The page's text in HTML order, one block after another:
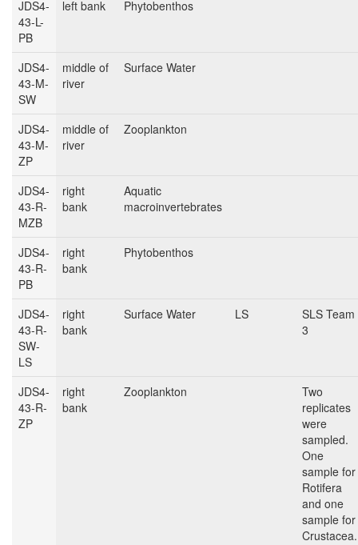
JDS4-
43-L-
PB
left bank Phytobenthos
JDS4-
43-M-
SW
middle of
river
Surface Water
JDS4-
43-M-
ZP
middle of
river
Zooplankton
JDS4-
43-R-
MZB
right
bank
Aquatic
macroinvertebrates
JDS4-
43-R-
PB
right
bank
Phytobenthos
JDS4-
43-R-
SW-
LS
right
bank
Surface Water LS
SLS Team
3
JDS4-
43-R-
ZP
right
bank
Zooplankton
Two
replicates
were
sampled.
One
sample for
Rotifera
and one
sample for
Crustacea.